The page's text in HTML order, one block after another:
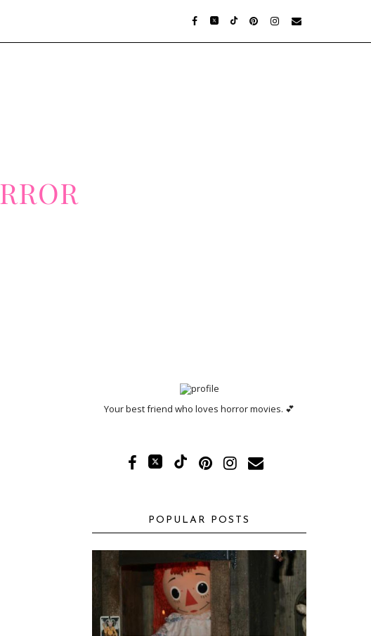
Your best friend who loves horror movies. 💕
POPULAR POSTS